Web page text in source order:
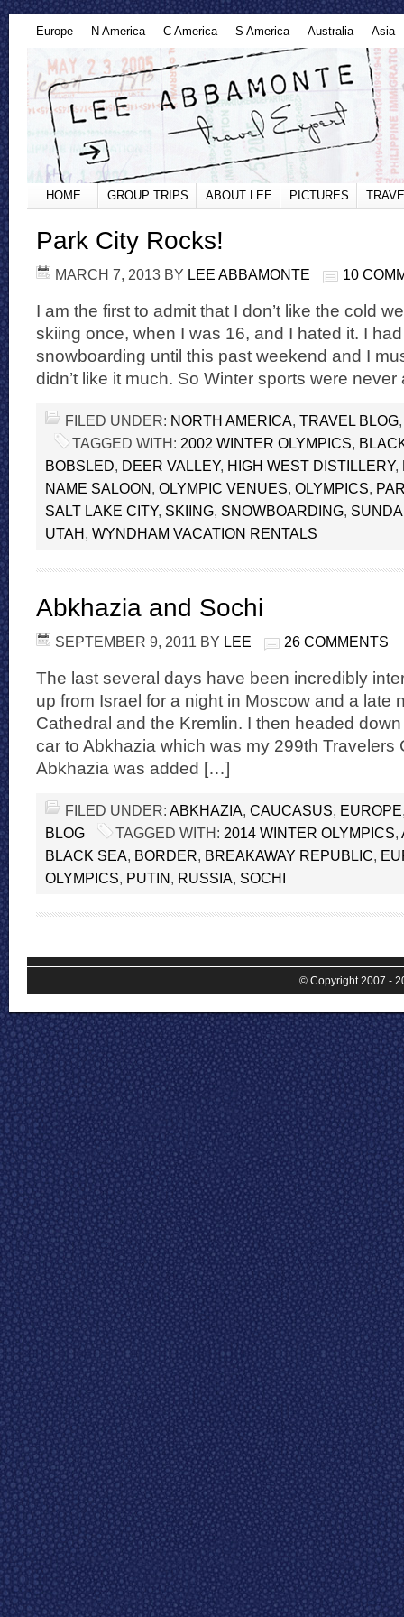
Europe N America C America S America Australia Asia
HOME GROUP TRIPS ABOUT LEE PICTURES
Park City Rocks!
MARCH 7, 2013 BY LEE ABBAMONTE 10
I am the first to admit that I don’t like the cold
skiing once, when I was 16, and I hated it. I
snowboarding until this past weekend and I
didn’t like it much. So Winter sports were
FILED UNDER: NORTH AMERICA, TRAVEL BLOG
TAGGED WITH: 2002 WINTER OLYMPICS,
BOBSLED, DEER VALLEY, HIGH WEST DISTILLERY,
NAME SALOON, OLYMPIC VENUES, OLYMPICS,
SALT LAKE CITY, SKIING, SNOWBOARDING,
UTAH, WYNDHAM VACATION RENTALS
Abkhazia and Sochi
SEPTEMBER 9, 2011 BY LEE 26 COMMENTS
The last several days have been incredibly
up from Israel for a night in Moscow and a late
Cathedral and the Kremlin. I then headed
car to Abkhazia which was my 299th Travelers
Abkhazia was added […]
FILED UNDER: ABKHAZIA, CAUCASUS, EUROPE
BLOG
TAGGED WITH: 2014 WINTER OLYMPICS,
BLACK SEA, BORDER, BREAKAWAY REPUBLIC,
OLYMPICS, PUTIN, RUSSIA, SOCHI
© Copyright 2007 -